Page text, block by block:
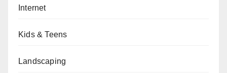
Internet
Kids & Teens
Landscaping